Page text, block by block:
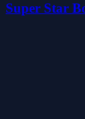
Super Star